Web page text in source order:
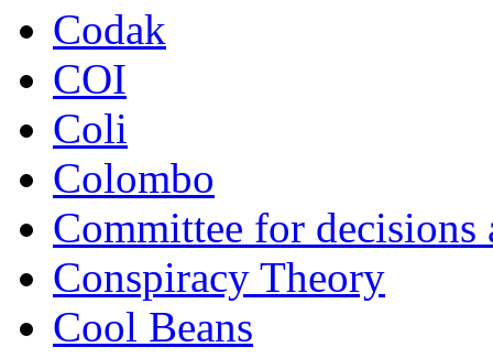
Codak
COI
Coli
Colombo
Committee for decisions
Conspiracy Theory
Cool Beans